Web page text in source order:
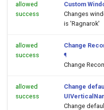
allowed
success
Custom
Changes
is 'Ragnarok'
allowed
success
Change
¶
Change
allowed
success
Change
Change